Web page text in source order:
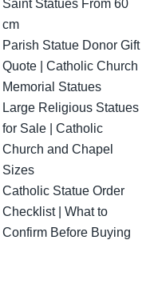
Saint Statues From 60
cm
Parish Statue Donor Gift
Quote | Catholic Church
Memorial Statues
Large Religious Statues
for Sale | Catholic
Church and Chapel
Sizes
Catholic Statue Order
Checklist | What to
Confirm Before Buying